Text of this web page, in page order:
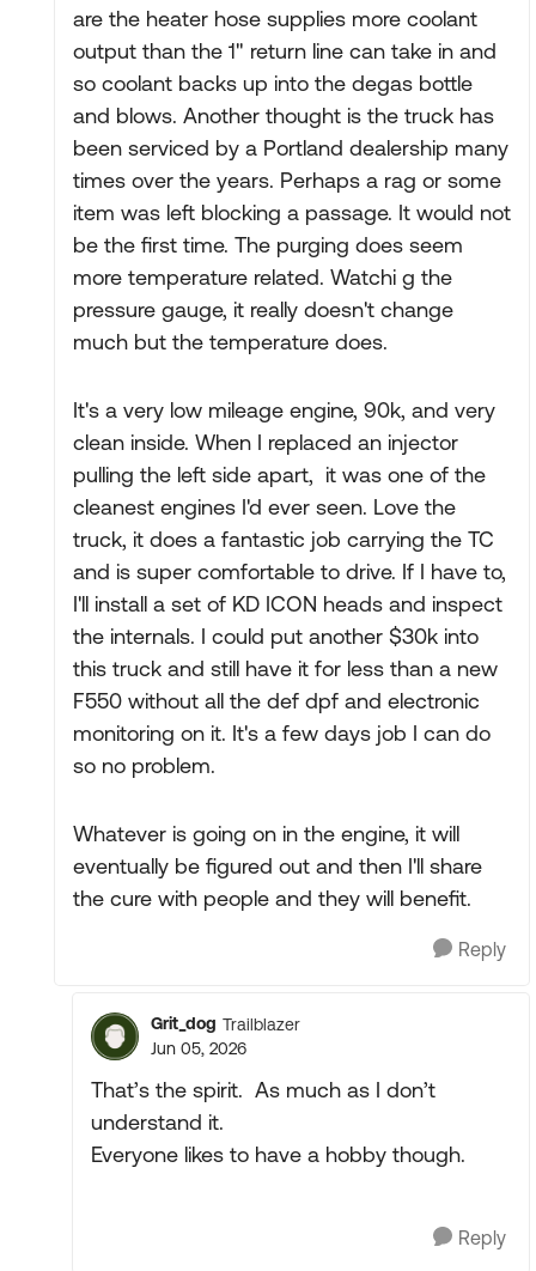
are the heater hose supplies more coolant
output than the 1" return line can take in and
so coolant backs up into the degas bottle
and blows. Another thought is the truck has
been serviced by a Portland dealership many
times over the years. Perhaps a rag or some
item was left blocking a passage. It would not
be the first time. The purging does seem
more temperature related. Watchi g the
pressure gauge, it really doesn't change
much but the temperature does.
It's a very low mileage engine, 90k, and very
clean inside. When I replaced an injector
pulling the left side apart, it was one of the
cleanest engines I'd ever seen. Love the
truck, it does a fantastic job carrying the TC
and is super comfortable to drive. If I have to,
I'll install a set of KD ICON heads and inspect
the internals. I could put another $30k into
this truck and still have it for less than a new
F550 without all the def dpf and electronic
monitoring on it. It's a few days job I can do
so no problem.
Whatever is going on in the engine, it will
eventually be figured out and then I'll share
the cure with people and they will benefit.
Reply
Grit_dog Trailblazer
Jun 05, 2026
That’s the spirit. As much as I don’t
understand it.
Everyone likes to have a hobby though.
Reply